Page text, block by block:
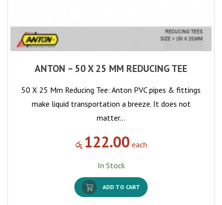
ANTON – 50 X 25 MM REDUCING TEE
50 X 25 Mm Reducing Tee: Anton PVC pipes & fittings
make liquid transportation a breeze. It does not
matter…
රු 122.00 each
In Stock
ADD TO CART